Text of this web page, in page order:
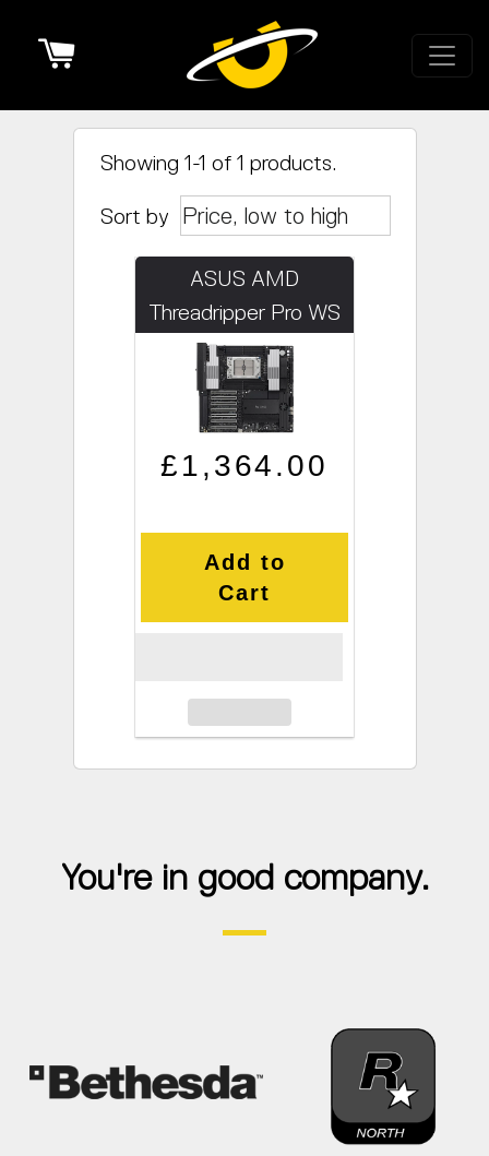
Showing 1-1 of 1 products.
Sort by
ASUS AMD
Threadripper Pro WS
WRX90E-SAGE SE
Regular price
Sale price
£1,364.00
Add to
Cart
You're in good company.